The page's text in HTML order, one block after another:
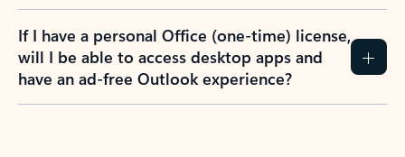
If I have a personal Office (one-time) license,
will I be able to access desktop apps and
have an ad-free Outlook experience?